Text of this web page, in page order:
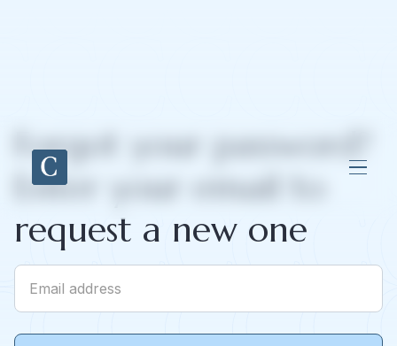
Forgot your password?
Enter your email to
request a new one